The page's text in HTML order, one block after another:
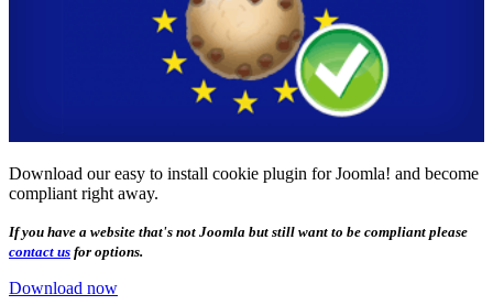
Download our easy to install cookie plugin for Joomla! and become
compliant right away.
If you have a website that's not Joomla but still want to be compliant please
contact us for options.
Download now